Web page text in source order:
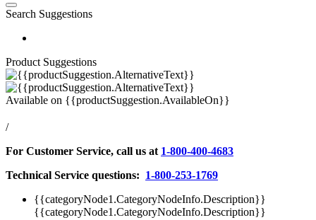
Search Suggestions
Product Suggestions
Available on {{productSuggestion.AvailableOn}}
/
For Customer Service, call us at 1-800-400-4683
Technical Service questions: 1-800-253-1769
{{categoryNode1.CategoryNodeInfo.Description}}
{{categoryNode1.CategoryNodeInfo.Description}}